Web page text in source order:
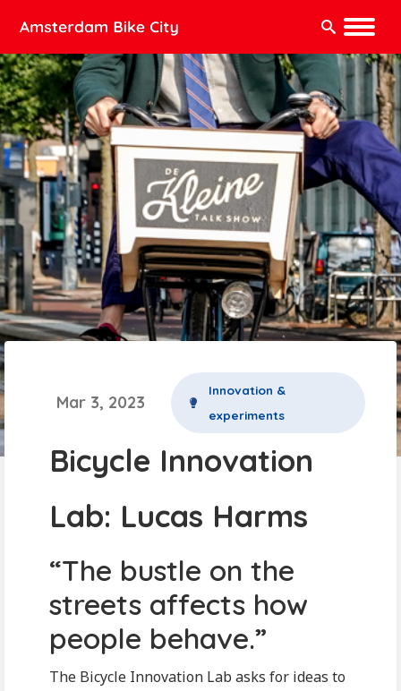
Search:
Mar 3, 2023
Innovation &
experiments
Bicycle Innovation
Lab: Lucas Harms
“The bustle on the
streets affects how
people behave.”
The Bicycle Innovation Lab asks for ideas to